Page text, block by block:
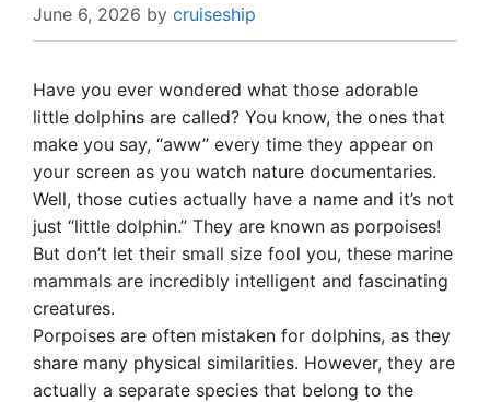
June 6, 2026 by cruiseship
Have you ever wondered what those adorable
little dolphins are called? You know, the ones that
make you say, “aww” every time they appear on
your screen as you watch nature documentaries.
Well, those cuties actually have a name and it’s not
just “little dolphin.” They are known as porpoises!
But don’t let their small size fool you, these marine
mammals are incredibly intelligent and fascinating
creatures.
Porpoises are often mistaken for dolphins, as they
share many physical similarities. However, they are
actually a separate species that belong to the